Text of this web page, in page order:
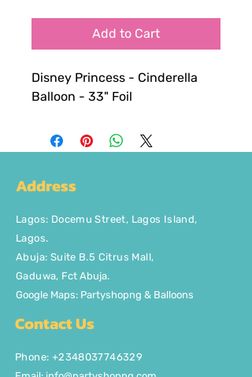
Add to Cart
Disney Princess - Cinderella
Balloon - 33" Foil
Address
Lagos: Docemu Street, Lagos Island,
Lagos.
Abuja: Suite B.5 Citrus Mall,
Gaduwa, Fct Abuja.
Google Maps: Partyshopng & Balloons
Contact Us
Phone: +2348037746329